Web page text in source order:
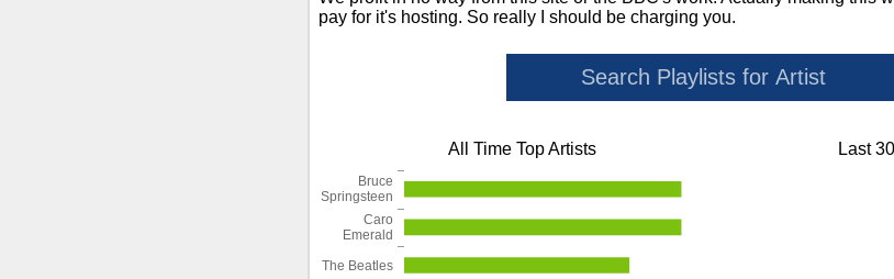
pay for it's hosting. So really I should be charging you.
All Time Top Artists
The Beatles
Caro
Emerald
Bruce
Springsteen
Last